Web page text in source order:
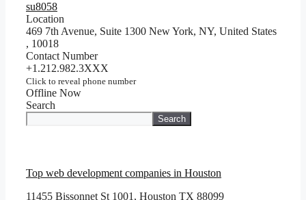
su8058
Location
469 7th Avenue, Suite 1300 New York, NY, United States
, 10018
Contact Number
+1.212.982.3XXX
Click to reveal phone number
Offline Now
Search
Search
Top web development companies in Houston
11455 Bissonnet St 1001, Houston TX 88099